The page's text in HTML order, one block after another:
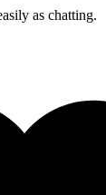
as chatting.